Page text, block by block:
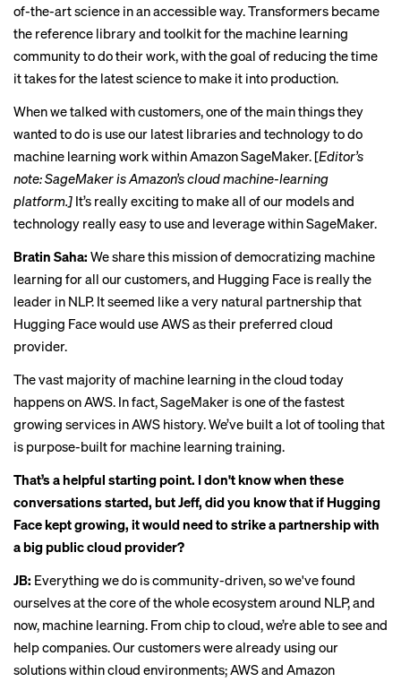
of-the-art science in an accessible way. Transformers became
the reference library and toolkit for the machine learning
community to do their work, with the goal of reducing the time
it takes for the latest science to make it into production.
When we talked with customers, one of the main things they
wanted to do is use our latest libraries and technology to do
machine learning work within Amazon SageMaker. [Editor’s
note: SageMaker is Amazon’s cloud machine-learning
platform.] It’s really exciting to make all of our models and
technology really easy to use and leverage within SageMaker.
Bratin Saha: We share this mission of democratizing machine
learning for all our customers, and Hugging Face is really the
leader in NLP. It seemed like a very natural partnership that
Hugging Face would use AWS as their preferred cloud
provider.
The vast majority of machine learning in the cloud today
happens on AWS. In fact, SageMaker is one of the fastest
growing services in AWS history. We’ve built a lot of tooling that
is purpose-built for machine learning training.
That’s a helpful starting point. I don't know when these
conversations started, but Jeff, did you know that if Hugging
Face kept growing, it would need to strike a partnership with
a big public cloud provider?
JB: Everything we do is community-driven, so we've found
ourselves at the core of the whole ecosystem around NLP, and
now, machine learning. From chip to cloud, we’re able to see and
help companies. Our customers were already using our
solutions within cloud environments; AWS and Amazon